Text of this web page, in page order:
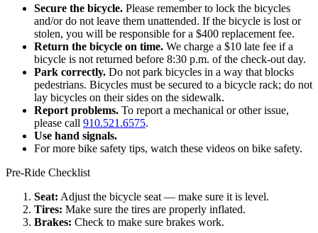
Secure the bicycle. Please remember to lock the bicycles
and/or do not leave them unattended. If the bicycle is lost or
stolen, you will be responsible for a $400 replacement fee.
Return the bicycle on time. We charge a $10 late fee if a
bicycle is not returned before 8:30 p.m. of the check-out day.
Park correctly. Do not park bicycles in a way that blocks
pedestrians. Bicycles must be secured to a bicycle rack; do not
lay bicycles on their sides on the sidewalk.
Report problems. To report a mechanical or other issue,
please call 910.521.6575.
Use hand signals.
For more bike safety tips, watch these videos on bike safety.
Pre-Ride Checklist
Seat: Adjust the bicycle seat — make sure it is level.
Tires: Make sure the tires are properly inflated.
Brakes: Check to make sure brakes work.